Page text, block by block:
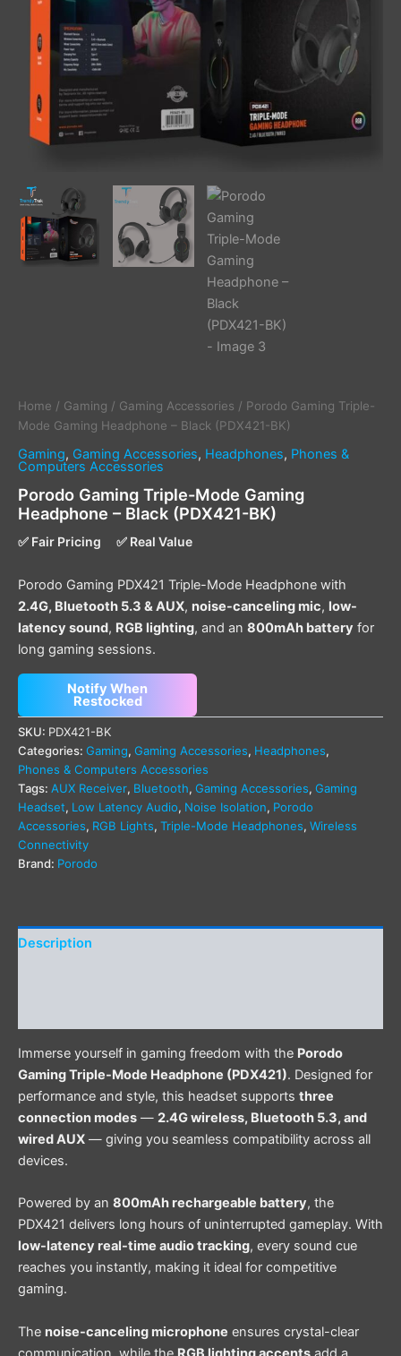
Home / Gaming / Gaming Accessories / Porodo Gaming Triple-
Mode Gaming Headphone – Black (PDX421-BK)
Gaming, Gaming Accessories, Headphones, Phones &
Computers Accessories
Porodo Gaming Triple-Mode Gaming
Headphone – Black (PDX421-BK)
✅ Fair Pricing ✅ Real Value
Porodo Gaming PDX421 Triple-Mode Headphone with
2.4G, Bluetooth 5.3 & AUX, noise-canceling mic, low-
latency sound, RGB lighting, and an 800mAh battery for
long gaming sessions.
Notify When
Restocked
SKU: PDX421-BK
Categories: Gaming, Gaming Accessories, Headphones,
Phones & Computers Accessories
Tags: AUX Receiver, Bluetooth, Gaming Accessories, Gaming
Headset, Low Latency Audio, Noise Isolation, Porodo
Accessories, RGB Lights, Triple-Mode Headphones, Wireless
Connectivity
Brand: Porodo
Description
Immerse yourself in gaming freedom with the Porodo
Gaming Triple-Mode Headphone (PDX421). Designed for
performance and style, this headset supports three
connection modes — 2.4G wireless, Bluetooth 5.3, and
wired AUX — giving you seamless compatibility across all
devices.
Powered by an 800mAh rechargeable battery, the
PDX421 delivers long hours of uninterrupted gameplay. With
low-latency real-time audio tracking, every sound cue
reaches you instantly, making it ideal for competitive
gaming.
The noise-canceling microphone ensures crystal-clear